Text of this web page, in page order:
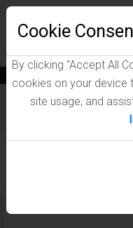
Furniture / Solano
Cookie
By clicking “Accept All
cookies on your device
site usage, and